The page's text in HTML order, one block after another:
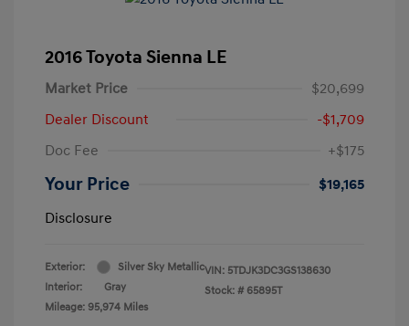
2016 Toyota Sienna LE
Market Price
$20,699
Dealer Discount
-$1,709
Doc Fee
+$175
Your Price
$19,165
Disclosure
Exterior:
Silver Sky Metallic
Interior:
Gray
Mileage: 95,974 Miles
VIN: 5TDJK3DC3GS138630
Stock: # 65895T